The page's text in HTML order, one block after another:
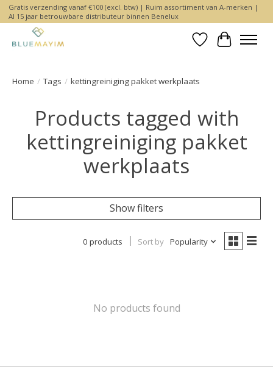
Gratis verzending vanaf €100 (excl. btw) | Ruim assortiment van A-merken |
Al 15 jaar betrouwbare distributeur binnen Benelux
WishlistCart
Home / Tags / kettingreiniging pakket werkplaats
Products tagged with
kettingreiniging pakket
werkplaats
Show filters
0 products Sort by Popularity
No products found